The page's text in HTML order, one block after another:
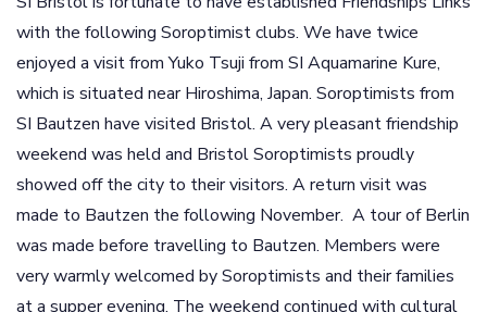
with the following Soroptimist clubs. We have twice
enjoyed a visit from Yuko Tsuji from SI Aquamarine Kure,
which is situated near Hiroshima, Japan. Soroptimists from
SI Bautzen have visited Bristol. A very pleasant friendship
weekend was held and Bristol Soroptimists proudly
showed off the city to their visitors. A return visit was
made to Bautzen the following November. A tour of Berlin
was made before travelling to Bautzen. Members were
very warmly welcomed by Soroptimists and their families
at a supper evening. The weekend continued with cultural